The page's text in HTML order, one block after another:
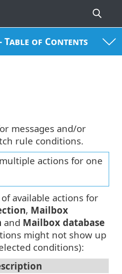
Table of Contents
messages and/or
rule conditions.
actions for one
available actions for
, Mailbox
and Mailbox database
might not show up
conditions):